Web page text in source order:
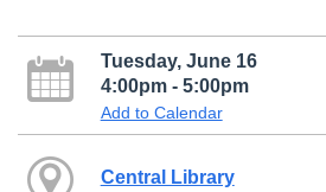
Tuesday, June 16
4:00pm - 5:00pm
Add to Calendar
Central Library